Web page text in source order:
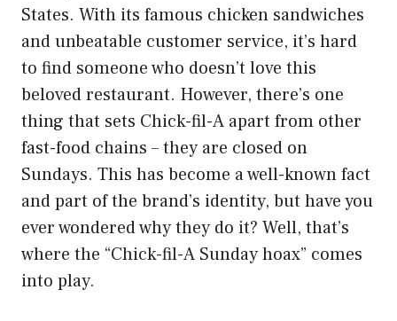
States. With its famous chicken sandwiches
and unbeatable customer service, it’s hard
to find someone who doesn’t love this
beloved restaurant. However, there’s one
thing that sets Chick-fil-A apart from other
fast-food chains – they are closed on
Sundays. This has become a well-known fact
and part of the brand’s identity, but have you
ever wondered why they do it? Well, that’s
where the “Chick-fil-A Sunday hoax” comes
into play.